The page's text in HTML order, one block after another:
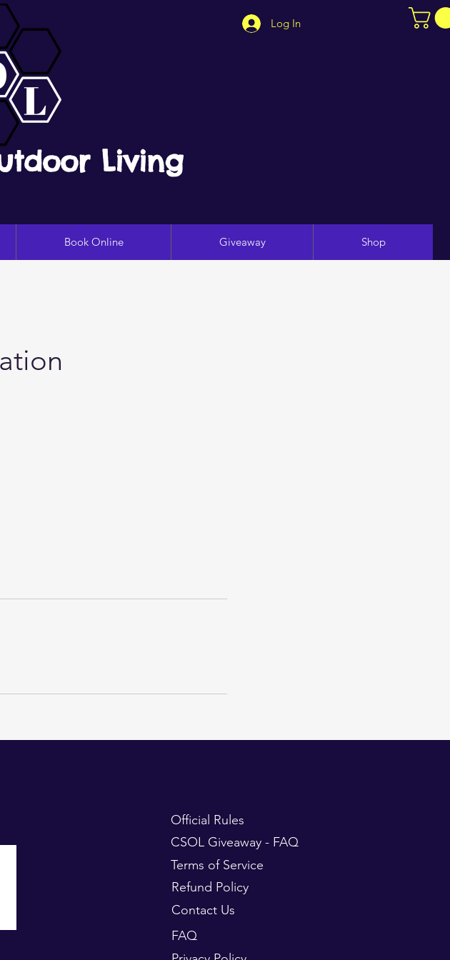
Living
Log In
Book Online Giveaway Shop
Official Rules
CSOL Giveaway - FAQ
Terms of Service
Refund Policy
Contact Us
FAQ